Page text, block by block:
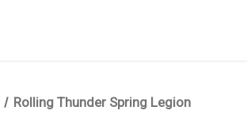
Rolling Thunder Spring Legion